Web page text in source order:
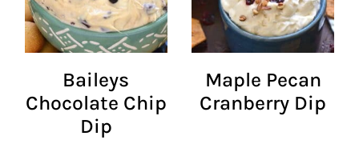
Baileys
Chocolate Chip
Dip
Maple Pecan
Cranberry Dip